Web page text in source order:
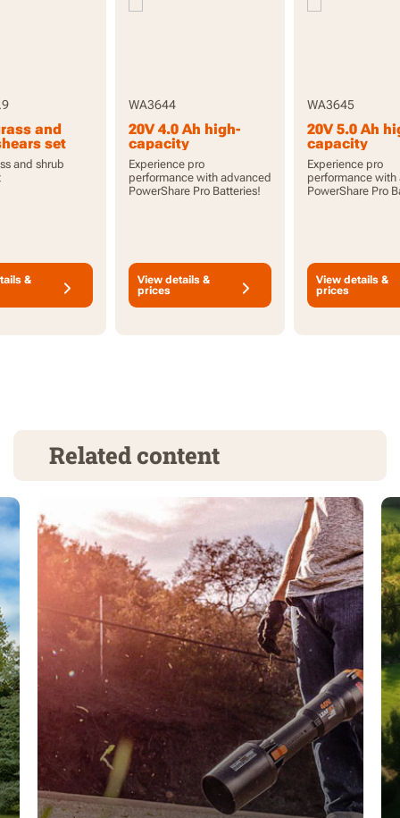
and
set
and shrub
&
WA3644
20V 4.0 Ah high-
capacity
PowerShare Pro
battery with
indicator
Experience pro
performance with advanced
PowerShare Pro Batteries!
View details &
prices
WA3645
20V 5.0 Ah
capacity
PowerShare
battery with
indicator
Experience pro
performance with
PowerShare Pro
View details &
prices
Related content